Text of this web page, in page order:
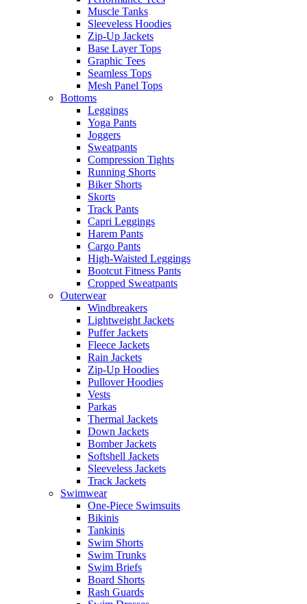
Muscle Tanks
Sleeveless Hoodies
Zip-Up Jackets
Base Layer Tops
Graphic Tees
Seamless Tops
Mesh Panel Tops
Bottoms
Leggings
Yoga Pants
Joggers
Sweatpants
Compression Tights
Running Shorts
Biker Shorts
Skorts
Track Pants
Capri Leggings
Harem Pants
Cargo Pants
High-Waisted Leggings
Bootcut Fitness Pants
Cropped Sweatpants
Outerwear
Windbreakers
Lightweight Jackets
Puffer Jackets
Fleece Jackets
Rain Jackets
Zip-Up Hoodies
Pullover Hoodies
Vests
Parkas
Thermal Jackets
Down Jackets
Bomber Jackets
Softshell Jackets
Sleeveless Jackets
Track Jackets
Swimwear
One-Piece Swimsuits
Bikinis
Tankinis
Swim Shorts
Swim Trunks
Swim Briefs
Board Shorts
Rash Guards